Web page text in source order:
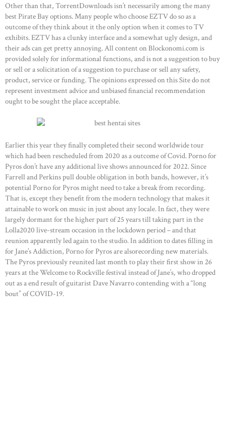
OUR PORTFOLIO
OUR PRODUCTS
CONTACTS
Other than that, TorrentDownloads isn’t necessarily among the many
best Pirate Bay options. Many people who choose EZTV do so as a
outcome of they think about it the only option when it comes to TV
exhibits. EZTV has a clunky interface and a somewhat ugly design, and
their ads can get pretty annoying. All content on Blockonomi.com is
provided solely for informational functions, and is not a suggestion to buy
or sell or a solicitation of a suggestion to purchase or sell any safety,
product, service or funding. The opinions expressed on this Site do not
represent investment advice and unbiased financial recommendation
ought to be sought the place acceptable.
Earlier this year they finally completed their second worldwide tour
which had been rescheduled from 2020 as a outcome of Covid. Porno for
Pyros don’t have any additional live shows announced for 2022. Since
Farrell and Perkins pull double obligation in both bands, however, it’s
potential Porno for Pyros might need to take a break from recording.
That is, except they benefit from the modern technology that makes it
attainable to work on music in just about any locale. In fact, they were
largely dormant for the higher part of 25 years till taking part in the
Lolla2020 live-stream occasion in the lockdown period – and that
reunion apparently led again to the studio. In addition to dates filling in
for Jane’s Addiction, Porno for Pyros are alsorecording new materials.
The Pyros previously reunited last month to play their first show in 26
years at the Welcome to Rockville festival instead of Jane’s, who dropped
out as a end result of guitarist Dave Navarro contending with a “long
bout” of COVID-19.